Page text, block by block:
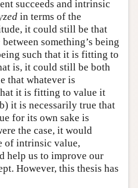
succeeds and intrinsic
in terms of the
it could still be that
between something’s being
such that it is fitting to
is, it could still be both
that whatever is
it is fitting to value it
it is necessarily true that
for its own sake is
the case, it would
of intrinsic value,
help us to improve our
However, this thesis has